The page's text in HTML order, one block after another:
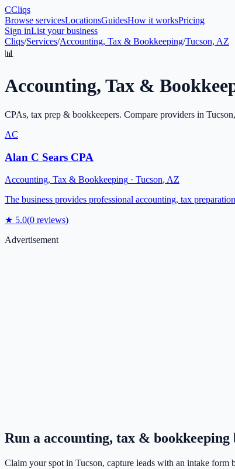
CCliqs
Browse servicesLocationsGuidesHow it worksPricing
Sign inList your business
Cliqs/Services/Accounting, Tax & Bookkeeping/Tucson, AZ
📊
Accounting, Tax &
CPAs, tax prep & bookkeepers. Compare providers in Tucson
AC
Alan C Sears CPA
Accounting, Tax & Bookkeeping · Tucson, AZ
The business provides professional accounting, tax
★ 5.0(0 reviews)
Advertisement
Run a accounting, tax & bookkeeping
Claim your spot in Tucson, capture leads with an intake